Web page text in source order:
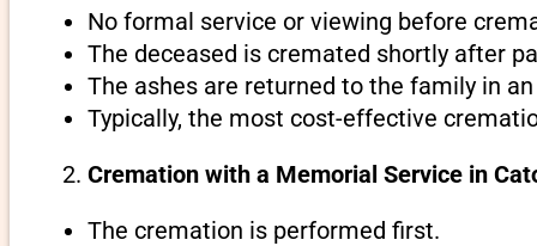
No formal service or viewing before
The deceased is cremated shortly after
The ashes are returned to the family in
Typically, the most cost-effective
Cremation with a Memorial Service in
The cremation is performed first.